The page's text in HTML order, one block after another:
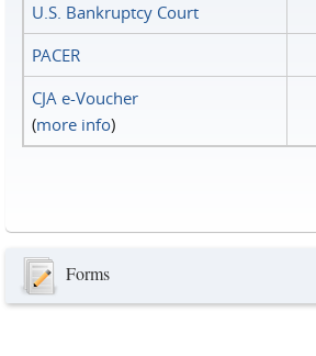
U.S. Bankruptcy Court
PACER
CJA e-Voucher
(more info)
Forms